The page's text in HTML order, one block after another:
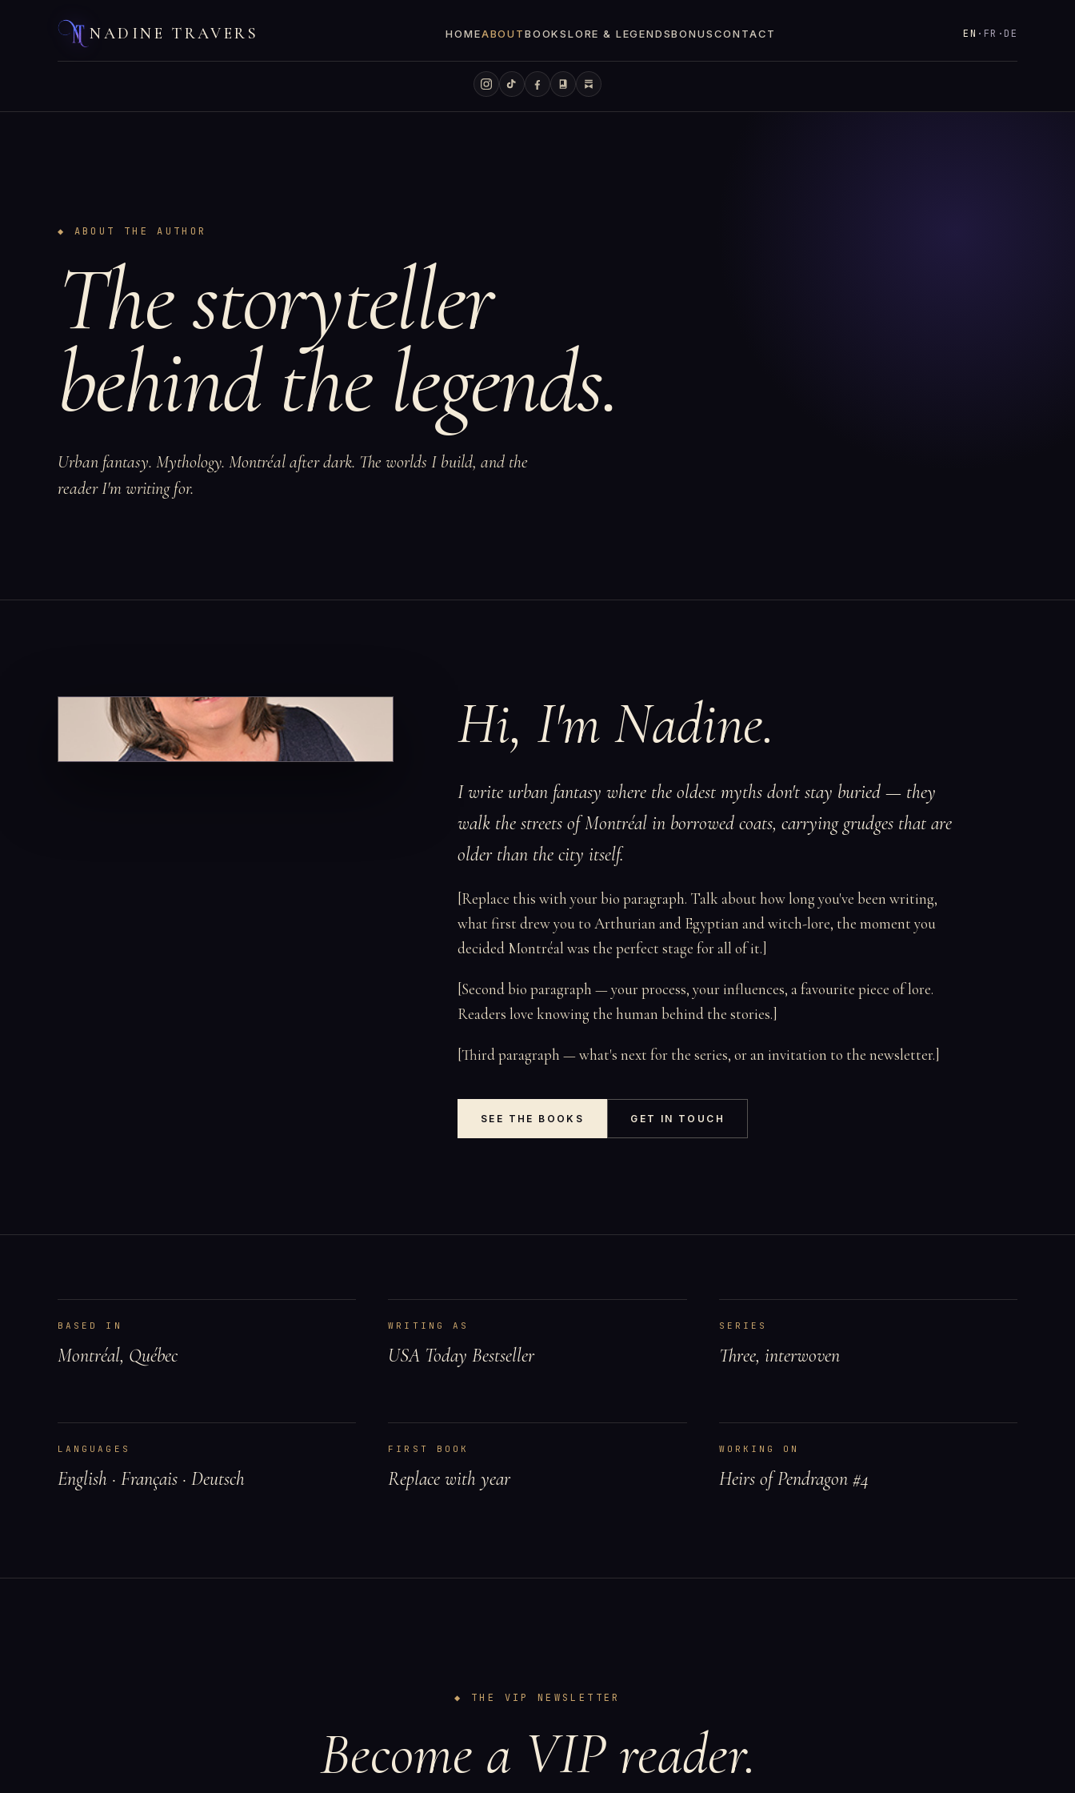
NADINE TRAVERS HOMEABOUTBOOKSLORE & LEGENDSBONUSCONTACT EN · FR · DE
◆ ABOUT THE AUTHOR
The storyteller
behind the legends.
Urban fantasy. Mythology. Montréal after dark. The worlds I build, and the
reader I'm writing for.
Hi, I'm Nadine.
I write urban fantasy where the oldest myths don't stay buried — they
walk the streets of Montréal in borrowed coats, carrying grudges that are
older than the city itself.
[Replace this with your bio paragraph. Talk about how long you've been writing,
what first drew you to Arthurian and Egyptian and witch-lore, the moment you
decided Montréal was the perfect stage for all of it.]
[Second bio paragraph — your process, your influences, a favourite piece of lore.
Readers love knowing the human behind the stories.]
[Third paragraph — what's next for the series, or an invitation to the newsletter.]
SEE THE BOOKS GET IN TOUCH
BASED IN
Montréal, Québec
WRITING AS
USA Today Bestseller
SERIES
Three, interwoven
LANGUAGES
English · Français · Deutsch
FIRST BOOK
Replace with year
WORKING ON
Heirs of Pendragon #4
◆ THE VIP NEWSLETTER
Become a VIP reader.